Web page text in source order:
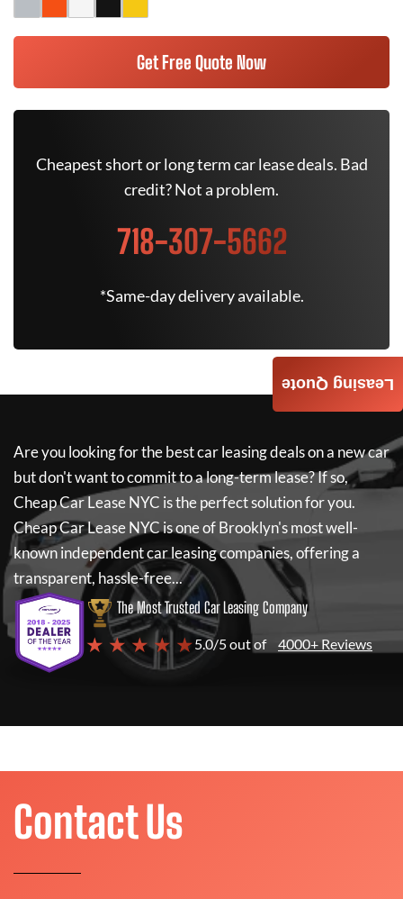
Get Free Quote Now
Cheapest short or long term car lease deals. Bad
credit? Not a problem.
718-307-5662
*Same-day delivery available.
Are you looking for the best car leasing deals on a new car
but don't want to commit to a long-term lease? If so,
Cheap Car Lease NYC is the perfect solution for you.
Cheap Car Lease NYCis one of Brooklyn's most well-
known independent car leasing companies, offering a
transparent, hassle-free...
The Most Trusted Car Leasing Company
★ ★ ★ ★ ★5.0/5 out of 4000+ Reviews
Leasing Quote
Contact Us